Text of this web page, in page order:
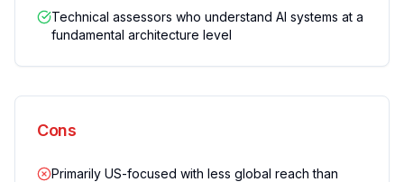
Technical assessors who understand AI systems at a
fundamental architecture level
Cons
Primarily US-focused with less global reach than